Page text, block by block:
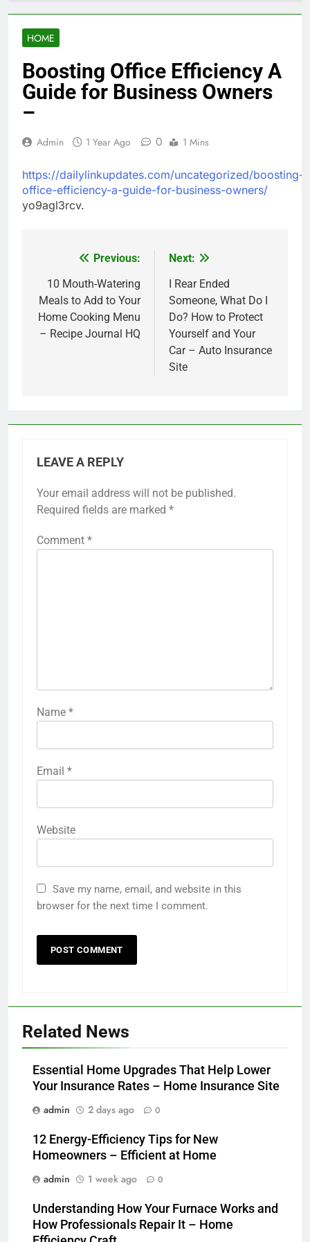
HOME
Boosting Office Efficiency A
Guide for Business Owners
–
Admin 1 Year Ago 0 1 Mins
https://dailylinkupdates.com/uncategorized/boosting-
office-efficiency-a-guide-for-business-owners/
yo9agl3rcv.
navigation
Previous:
10 Mouth-Watering
Meals to Add to Your
Home Cooking Menu
– Recipe Journal HQ
Next:
I Rear Ended
Someone, What Do I
Do? How to Protect
Yourself and Your
Car – Auto Insurance
Site
LEAVE A REPLY
Your email address will not be published.
Required fields are marked *
Comment *
Name *
Email *
Website
Save my name, email, and website in this
browser for the next time I comment.
Related News
Essential Home Upgrades That Help Lower
Your Insurance Rates – Home Insurance Site
admin
2 days ago 0
12 Energy-Efficiency Tips for New
Homeowners – Efficient at Home
admin
1 week ago 0
Understanding How Your Furnace Works and
How Professionals Repair It – Home